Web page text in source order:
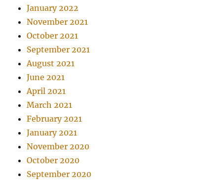
January 2022
November 2021
October 2021
September 2021
August 2021
June 2021
April 2021
March 2021
February 2021
January 2021
November 2020
October 2020
September 2020